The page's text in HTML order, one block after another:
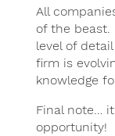
All
of the
level of
firm is
knowledge
Final note…
opportunity!